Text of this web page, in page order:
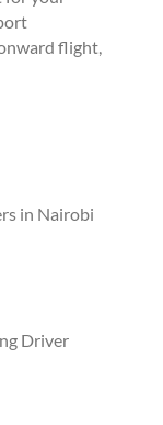
flight,
in Nairobi
Driver